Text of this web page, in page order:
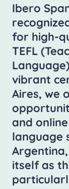
Ibero
for high-
TEFL
vibrant
Aires, we
and
language
itself as